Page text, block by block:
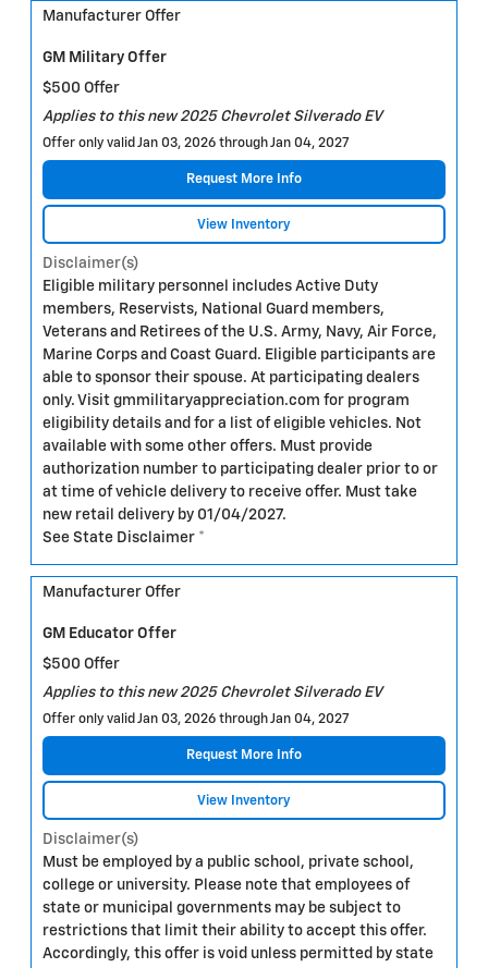
Manufacturer Offer
GM Military Offer
$500 Offer
Applies to this new 2025 Chevrolet Silverado EV
Offer only valid Jan 03, 2026 through Jan 04, 2027
Request More Info
View Inventory
Disclaimer(s)
Eligible military personnel includes Active Duty
members, Reservists, National Guard members,
Veterans and Retirees of the U.S. Army, Navy, Air Force,
Marine Corps and Coast Guard. Eligible participants are
able to sponsor their spouse. At participating dealers
only. Visit gmmilitaryappreciation.com for program
eligibility details and for a list of eligible vehicles. Not
available with some other offers. Must provide
authorization number to participating dealer prior to or
at time of vehicle delivery to receive offer. Must take
new retail delivery by 01/04/2027.
See State Disclaimer *
Manufacturer Offer
GM Educator Offer
$500 Offer
Applies to this new 2025 Chevrolet Silverado EV
Offer only valid Jan 03, 2026 through Jan 04, 2027
Request More Info
View Inventory
Disclaimer(s)
Must be employed by a public school, private school,
college or university. Please note that employees of
state or municipal governments may be subject to
restrictions that limit their ability to accept this offer.
Accordingly, this offer is void unless permitted by state